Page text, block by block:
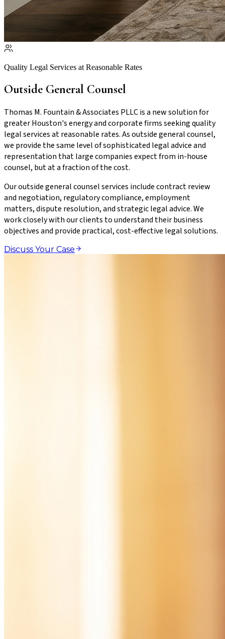
Quality Legal Services at Reasonable Rates
Outside General Counsel
Thomas M. Fountain & Associates PLLC is a new solution for
greater Houston's energy and corporate firms seeking quality
legal services at reasonable rates. As outside general counsel,
we provide the same level of sophisticated legal advice and
representation that large companies expect from in-house
counsel, but at a fraction of the cost.
Our outside general counsel services include contract review
and negotiation, regulatory compliance, employment
matters, dispute resolution, and strategic legal advice. We
work closely with our clients to understand their business
objectives and provide practical, cost-effective legal solutions.
Discuss Your Case